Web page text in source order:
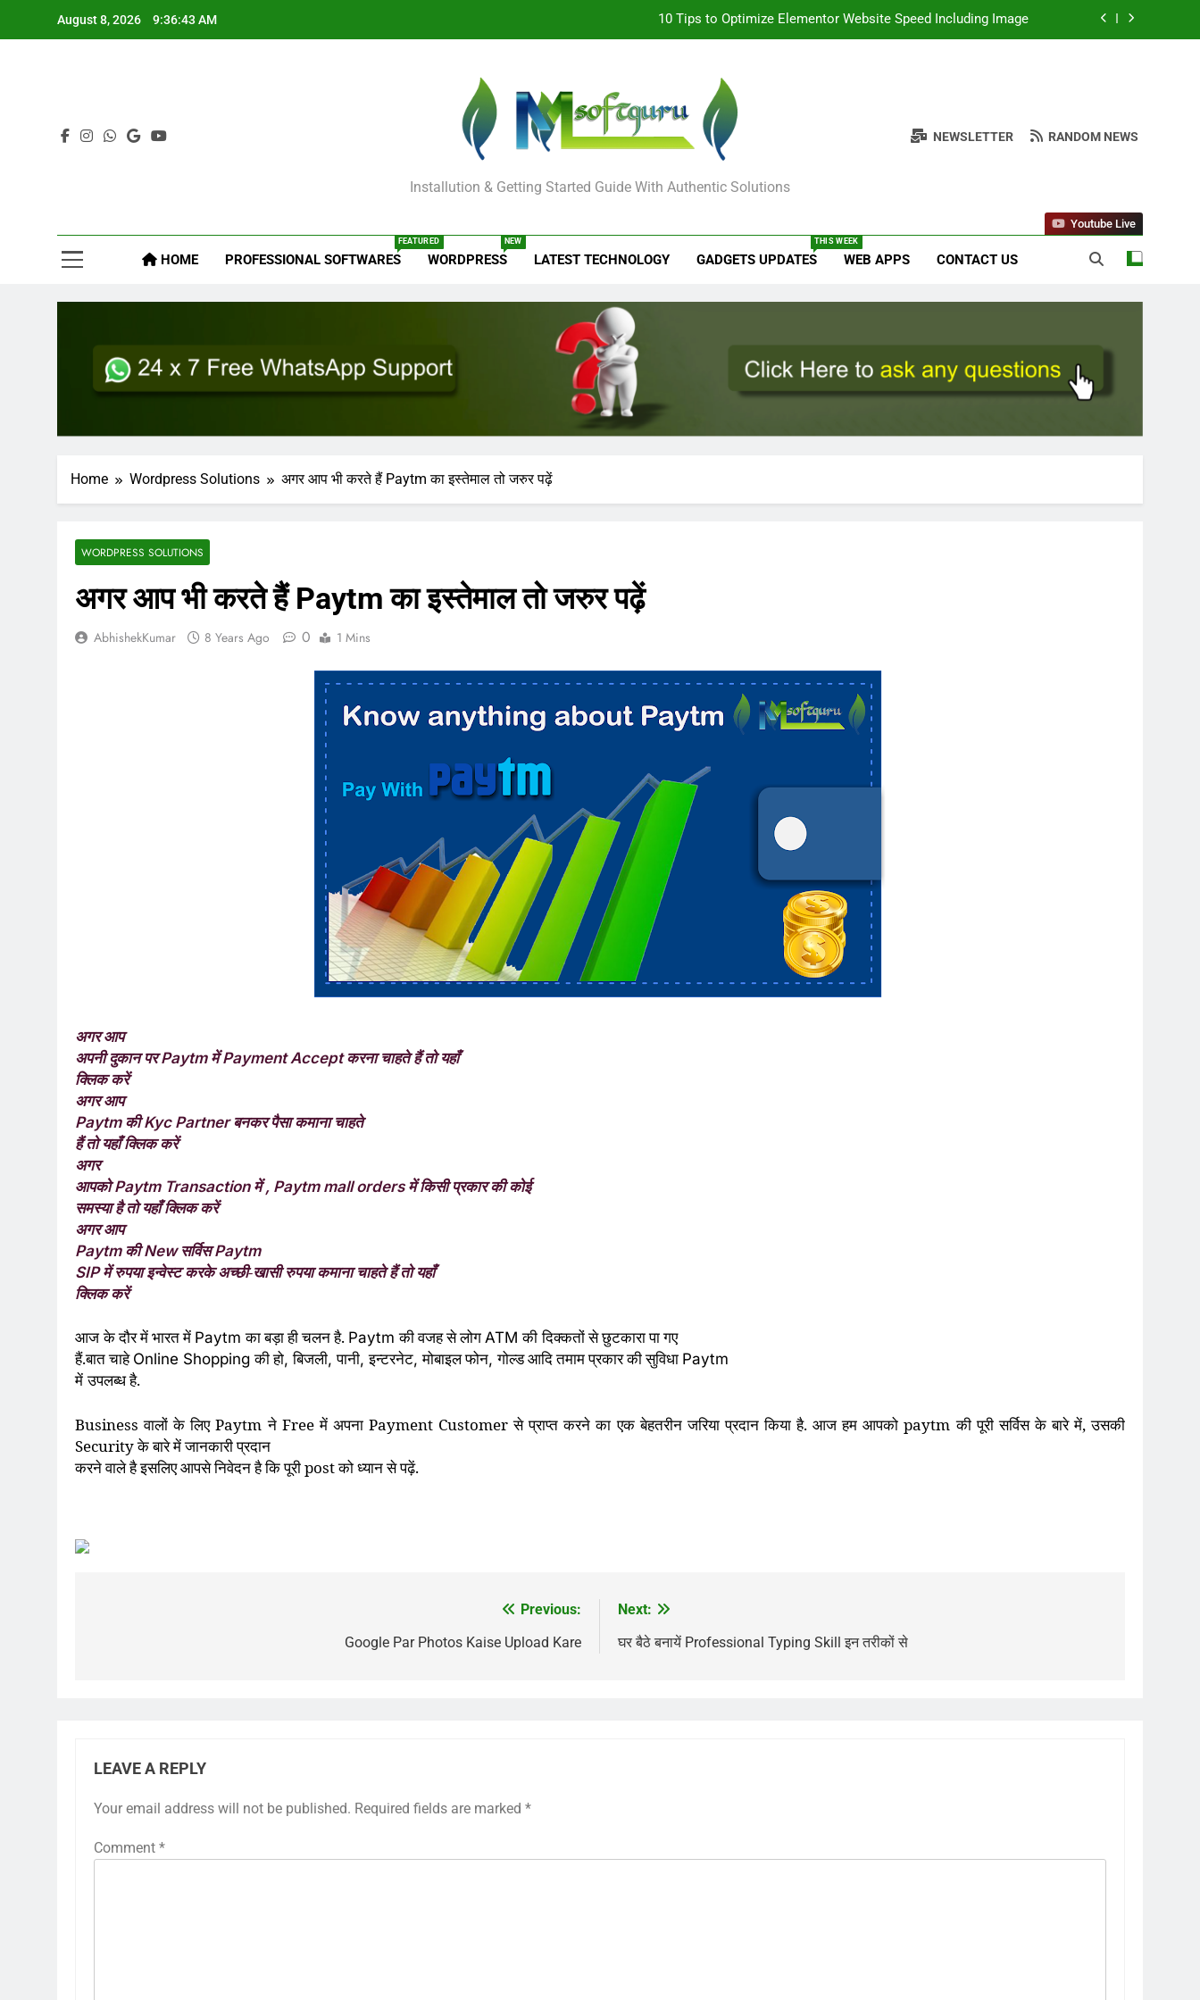
August 8, 2026 9:36:44 AM How to Remove Author Email and Date in WordPress
Odia All Professional Unicode and Akruti Font Download
10 Tips to Optimize Elementor Website Speed Including Image
How to Remove Author Email and Date in WordPress
Mysoftguru Tech
Installution & Getting Started Guide With Authentic Solutions
NEWSLETTER RANDOM NEWS
HOME PROFESSIONAL SOFTWARES
FEATURED
WORDPRESS
NEW
LATEST TECHNOLOGY GADGETS UPDATES
THIS WEEK
WEB APPS CONTACT US
Youtube Live
Home Wordpress Solutions अगर आप भी करते हैं Paytm का इस्तेमाल तो जरुर पढ़ें
WORDPRESS SOLUTIONS
अगर आप भी करते हैं Paytm का इस्तेमाल तो जरुर पढ़ें
AbhishekKumar 8 Years Ago 0 1 Mins
अगर आप
अपनी दुकान परPaytm मेंPayment Acceptकरना चाहते हैं तो यहाँ
क्लिक करें
अगर आप
Paytm कीKyc Partnerबनकर पैसा कमाना चाहते
हैं तो यहाँ क्लिक करें
अगर
आपकोPaytm Transaction में, Paytm mall orders में किसी प्रकार की कोई
समस्या है तो यहाँ क्लिक करें
अगर आप
Paytm कीNew सर्विसPaytm
SIPमें रुपया इन्वेस्ट करके अच्छी-खासी रुपया कमाना चाहते हैं तो यहाँ
क्लिक करें
आज के दौर में भारत में Paytmका बड़ा ही चलन है. Paytmकी वजह से लोग ATMकी दिक्कतों से छुटकारा पा गए
हैं.बात चाहे Online Shoppingकी हो,बिजली,पानी,इन्टरनेट,मोबाइल फोन,गोल्ड आदि तमाम प्रकार की सुविधा Paytm
में उपलब्ध है.
Businessवालों के लिएPaytmने Freeमें अपना Payment Customerसे प्राप्त करने का एक बेहतरीन जरिया प्रदान किया है. आज हम आपकोpaytmकी पूरी सर्विस के बारे में,उसकी
Securityके बारे में जानकारी प्रदान
करने वाले है इसलिएआपसे निवेदन है कि पूरीpostको ध्यान से पढ़ें.
Previous:
Google Par Photos Kaise Upload Kare
Next:
घर बैठे बनायें Professional Typing Skill इन तरीकों से
LEAVE A REPLY
Your email address will not be published. Required fields are marked *
Comment *